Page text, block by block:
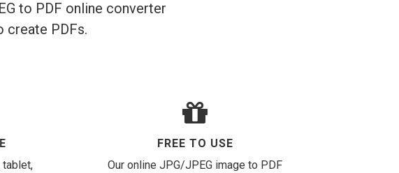
to PDF online converter
create PDFs.
tablet,
FREE TO USE
Our online JPG/JPEG image to PDF